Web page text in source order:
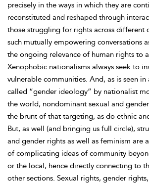
precisely in the ways in which they are
reconstituted and reshaped through
those struggling for rights across different
such mutually empowering conversations
the ongoing relevance of human rights to
Xenophobic nationalisms always seek to
vulnerable communities. And, as is seen in
called “gender ideology” by nationalist
the world, nondominant sexual and
the brunt of that targeting, as do ethnic
But, as well (and bringing us full circle),
and gender rights as well as feminism are
of complicating ideas of community
or the local, hence directly connecting to
other sections. Sexual rights, gender